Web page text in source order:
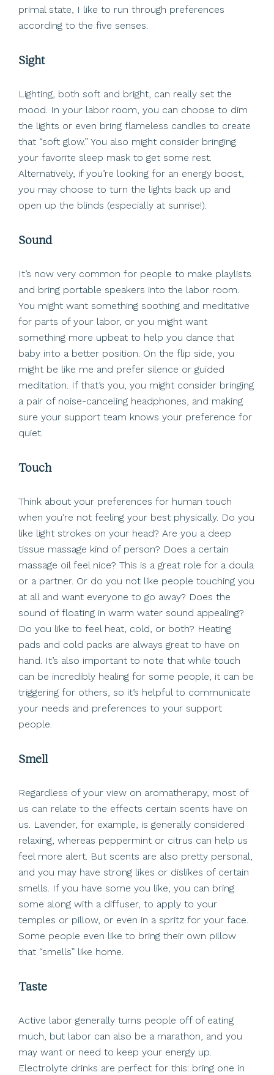
primal state, I like to run through preferences
according to the five senses.
Sight
Lighting, both soft and bright, can really set the
mood. In your labor room, you can choose to dim
the lights or even bring flameless candles to create
that “soft glow.” You also might consider bringing
your favorite sleep mask to get some rest.
Alternatively, if you’re looking for an energy boost,
you may choose to turn the lights back up and
open up the blinds (especially at sunrise!).
Sound
It’s now very common for people to make playlists
and bring portable speakers into the labor room.
You might want something soothing and meditative
for parts of your labor, or you might want
something more upbeat to help you dance that
baby into a better position. On the flip side, you
might be like me and prefer silence or guided
meditation. If that’s you, you might consider bringing
a pair of noise-canceling headphones, and making
sure your support team knows your preference for
quiet.
Touch
Think about your preferences for human touch
when you’re not feeling your best physically. Do you
like light strokes on your head? Are you a deep
tissue massage kind of person? Does a certain
massage oil feel nice? This is a great role for a doula
or a partner. Or do you not like people touching you
at all and want everyone to go away? Does the
sound of floating in warm water sound appealing?
Do you like to feel heat, cold, or both? Heating
pads and cold packs are always great to have on
hand. It’s also important to note that while touch
can be incredibly healing for some people, it can be
triggering for others, so it’s helpful to communicate
your needs and preferences to your support
people.
Smell
Regardless of your view on aromatherapy, most of
us can relate to the effects certain scents have on
us. Lavender, for example, is generally considered
relaxing, whereas peppermint or citrus can help us
feel more alert. But scents are also pretty personal,
and you may have strong likes or dislikes of certain
smells. If you have some you like, you can bring
some along with a diffuser, to apply to your
temples or pillow, or even in a spritz for your face.
Some people even like to bring their own pillow
that “smells” like home.
Taste
Active labor generally turns people off of eating
much, but labor can also be a marathon, and you
may want or need to keep your energy up.
Electrolyte drinks are perfect for this: bring one in